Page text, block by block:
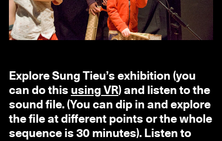
Explore Sung Tieu’s exhibition (you
can do this using VR) and listen to the
sound file. (You can dip in and explore
the file at different points or the whole
sequence is 30 minutes). Listen to